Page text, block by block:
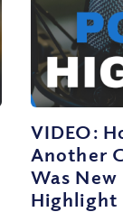
VIDEO:
Another
Was New
Highlight